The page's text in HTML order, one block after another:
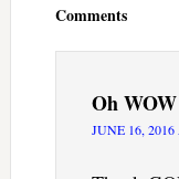
Comments
Oh WOW
JUNE 16,